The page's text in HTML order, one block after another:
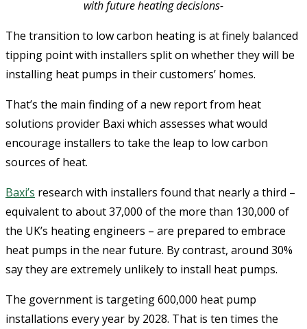
with future heating decisions-
The transition to low carbon heating is at finely balanced
tipping point with installers split on whether they will be
installing heat pumps in their customers’ homes.
That’s the main finding of a new report from heat
solutions provider Baxi which assesses what would
encourage installers to take the leap to low carbon
sources of heat.
Baxi’s research with installers found that nearly a third –
equivalent to about 37,000 of the more than 130,000 of
the UK’s heating engineers – are prepared to embrace
heat pumps in the near future. By contrast, around 30%
say they are extremely unlikely to install heat pumps.
The government is targeting 600,000 heat pump
installations every year by 2028. That is ten times the